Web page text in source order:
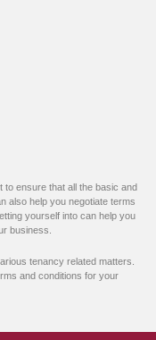
ensure that all the basic and
also help you negotiate terms
yourself into can help you
business.
tenancy related matters.
and conditions for your